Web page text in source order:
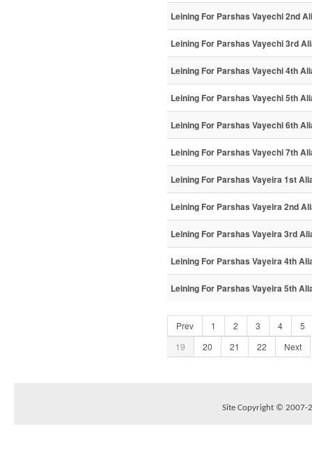
Leining For Parshas Vayechi 2nd
Leining For Parshas Vayechi 3rd
Leining For Parshas Vayechi 4th
Leining For Parshas Vayechi 5th
Leining For Parshas Vayechi 6th
Leining For Parshas Vayechi 7th
Leining For Parshas Vayeira 1st
Leining For Parshas Vayeira 2nd
Leining For Parshas Vayeira 3rd
Leining For Parshas Vayeira 4th
Leining For Parshas Vayeira 5th
Prev 1 2 3 4
5
19
20 21 22 Next
Site Copyright © 2007-